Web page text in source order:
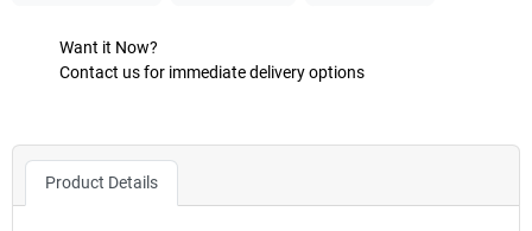
Want it Now?
Contact us for immediate delivery options
Product Details